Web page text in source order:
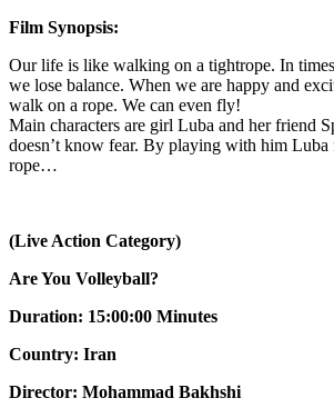
Film Synopsis:
Our life is like walking on a tightrope. In
we lose balance. When we are happy and
walk on a rope. We can even fly!
Main characters are girl Luba and her friend
doesn’t know fear. By playing with him Luba
rope…
(Live Action Category)
Are You Volleyball?
Duration: 15:00:00 Minutes
Country: Iran
Director: Mohammad Bakhshi